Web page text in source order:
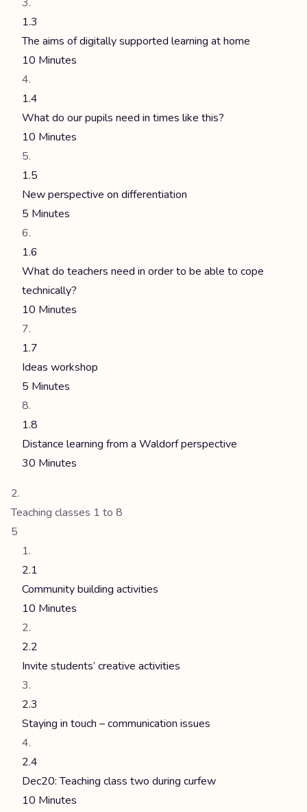
1.3
The aims of digitally supported learning at home
10 Minutes
1.4
What do our pupils need in times like this?
10 Minutes
1.5
New perspective on differentiation
5 Minutes
1.6
What do teachers need in order to be able to cope
technically?
10 Minutes
1.7
Ideas workshop
5 Minutes
1.8
Distance learning from a Waldorf perspective
30 Minutes
Teaching classes 1 to 8
5
2.1
Community building activities
10 Minutes
2.2
Invite students’ creative activities
2.3
Staying in touch – communication issues
2.4
Dec20: Teaching class two during curfew
10 Minutes